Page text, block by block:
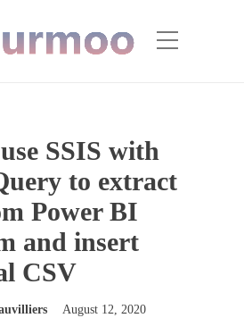
SSIS with
to extract
Power BI
and insert
CSV
August 12, 2020